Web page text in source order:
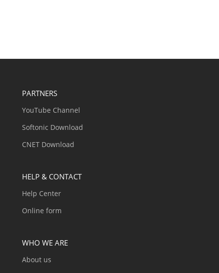
PARTNERS
YouTube Channel
Softonic Download
CNET Download
HELP & CONTACT
Help Center
Online form
WHO WE ARE
About us